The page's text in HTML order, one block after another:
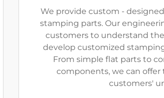
We provide custom -
stamping parts. Our
customers to understand
develop customized
From simple flat parts to
components, we can
customers'